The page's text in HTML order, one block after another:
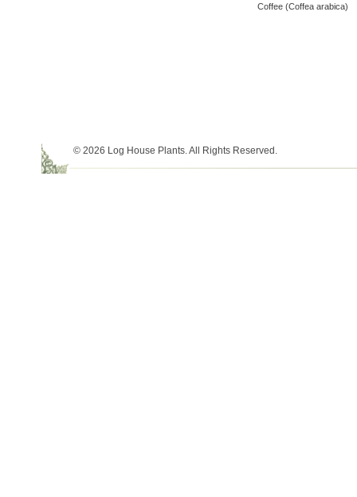
Coffee (Coffea arabica)
© 2026 Log House Plants. All Rights Reserved.